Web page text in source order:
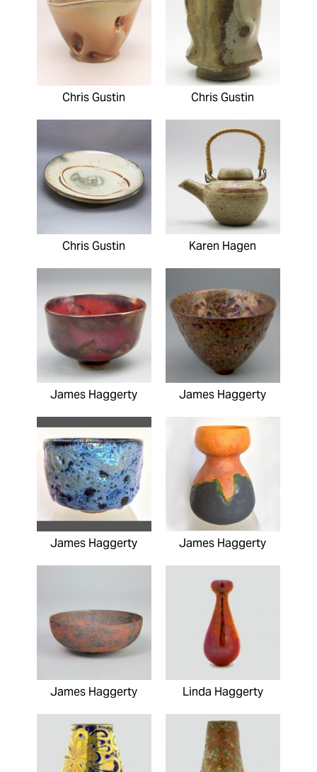
Chris Gustin Chris Gustin
Chris Gustin Karen Hagen
James Haggerty James Haggerty
James Haggerty James Haggerty
James Haggerty Linda Haggerty